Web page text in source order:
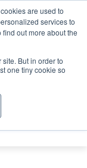
are used to
services to
out more about the
But in order to
one tiny cookie so
Search
Search